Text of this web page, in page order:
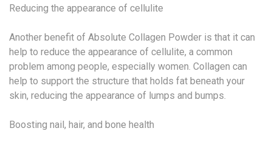
Reducing the appearance of cellulite
Another benefit of Absolute Collagen Powder is that it can
help to reduce the appearance of cellulite, a common
problem among people, especially women. Collagen can
help to support the structure that holds fat beneath your
skin, reducing the appearance of lumps and bumps.
Boosting nail, hair, and bone health